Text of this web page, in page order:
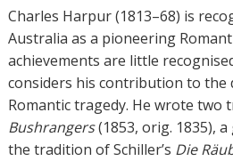
h
o
r
s
Charles Harpur (1813–68) is
Australia as a pioneering
achievements are little
considers his contribution to the
Romantic tragedy. He wrote two
Bushrangers(1853, orig. 1835),
the tradition of Schiller’s Die